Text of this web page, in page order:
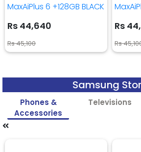
MaxAiPlus 6 +128GB BLACK
Rs 44,640
Rs 45,100
Rs
Rs
Samsung
Phones &
Accessories
Televisions